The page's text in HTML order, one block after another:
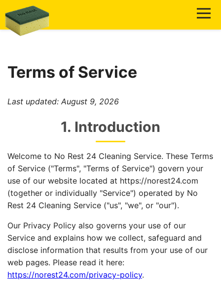
Terms of Service
Last updated: August 9, 2026
1. Introduction
Welcome to No Rest 24 Cleaning Service. These Terms
of Service ("Terms", "Terms of Service") govern your
use of our website located at https://norest24.com
(together or individually "Service") operated by No
Rest 24 Cleaning Service ("us", "we", or "our").
Our Privacy Policy also governs your use of our
Service and explains how we collect, safeguard and
disclose information that results from your use of our
web pages. Please read it here:
https://norest24.com/privacy-policy.